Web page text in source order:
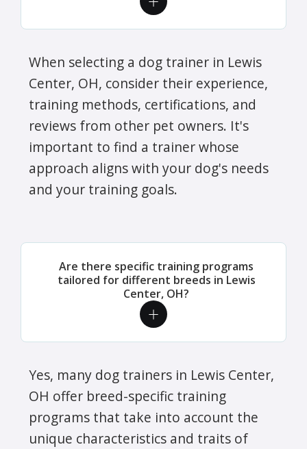
When selecting a dog trainer in Lewis
Center, OH, consider their experience,
training methods, certifications, and
reviews from other pet owners. It's
important to find a trainer whose
approach aligns with your dog's needs
and your training goals.
Are there specific training programs
tailored for different breeds in Lewis
Center, OH?
Yes, many dog trainers in Lewis Center,
OH offer breed-specific training
programs that take into account the
unique characteristics and traits of